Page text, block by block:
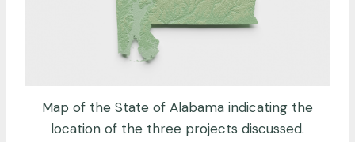
Map of the State of Alabama indicating the
location of the three projects discussed.